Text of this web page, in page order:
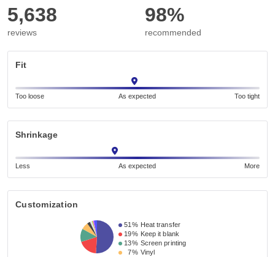
5,638
reviews
98%
recommended
Fit
Too loose As expected Too tight
Shrinkage
Less As expected More
Customization
51% Heat transfer
19% Keep it blank
13% Screen printing
7% Vinyl